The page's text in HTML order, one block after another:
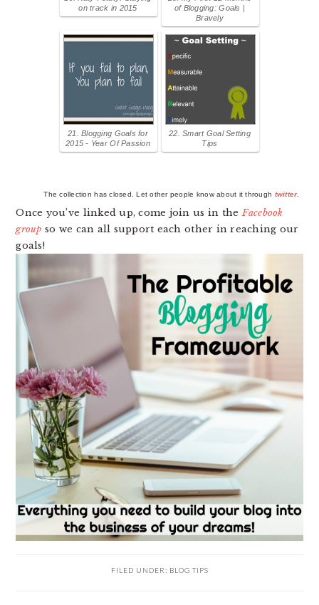
on track in 2015
of Blogging: Goals |
Bravely
21. Blogging Goals for
2015 - Year Of Passion
22. Smart Goal Setting
Tips
The collection has closed. Let other people know about it through twitter.
Once you’ve linked up, come join us in theFacebook
group so we can all support each other in reaching our
goals!
FILED UNDER: BLOG TIPS